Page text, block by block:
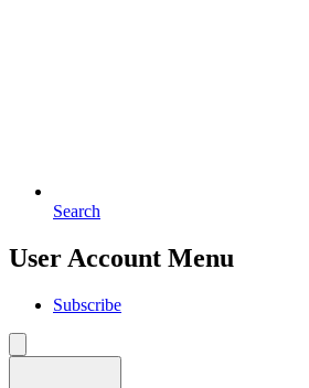
Search
User Account Menu
Subscribe